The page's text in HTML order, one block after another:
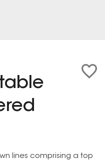
lines comprising a top